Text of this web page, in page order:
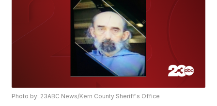
Photo by: 23ABC News/Kern County Sheriff's Office